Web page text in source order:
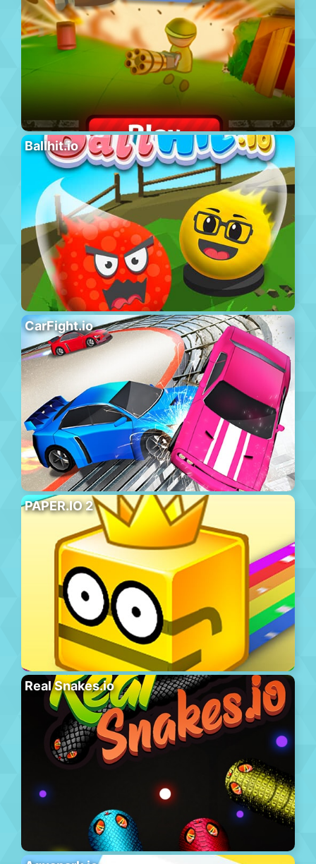
Ballhit.io
CarFight.io
PAPER.IO 2
Real Snakes.io